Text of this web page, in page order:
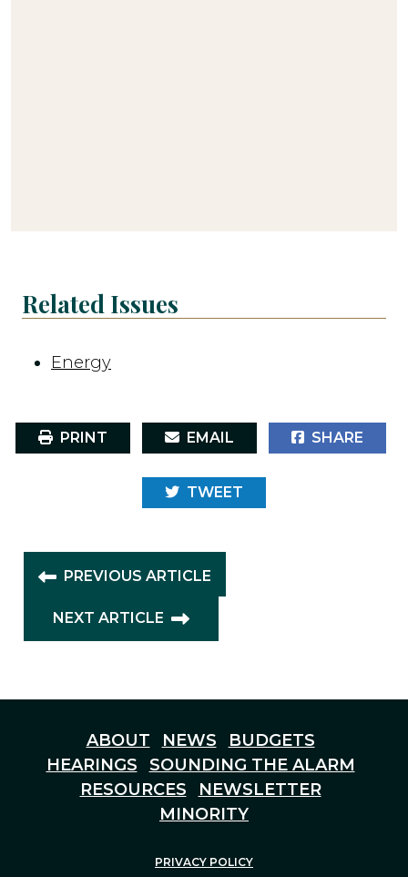
Related Issues
Energy
PRINT EMAIL SHARE
TWEET
PREVIOUS ARTICLE
NEXT ARTICLE
ABOUT NEWS
BUDGETS
HEARINGS
SOUNDING THE ALARM
RESOURCES
NEWSLETTER
MINORITY
PRIVACY POLICY